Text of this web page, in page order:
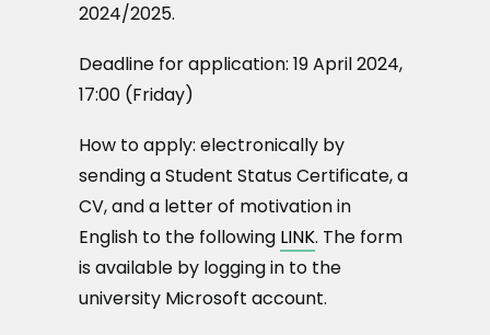
2024/2025.
Deadline for application: 19 April 2024,
17:00 (Friday)
How to apply: electronically by
sending a Student Status Certificate, a
CV, and a letter of motivation in
English to the following LINK. The form
is available by logging in to the
university Microsoft account.